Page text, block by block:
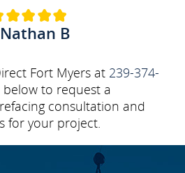
B
Fort Myers at 239-374-
to request a
consultation and
for your project.